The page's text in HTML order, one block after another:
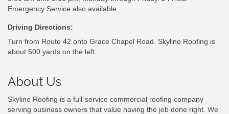
Emergency Service also available
Driving Directions:
Turn from Route 42 onto Grace Chapel Road. Skyline Roofing is
about 500 yards on the left.
About Us
Skyline Roofing is a full-service commercial roofing company
serving business owners that value having the job done right. We